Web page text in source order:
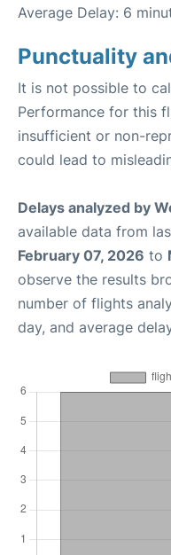
Average Delay: 6
Punctuality
It is not possible to
Performance for this
insufficient or non-
could lead to
Delays analyzed by
available data from
February 07, 2026 to
observe the results
number of flights
day, and average